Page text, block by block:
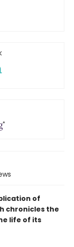
of
chronicles the
life of its